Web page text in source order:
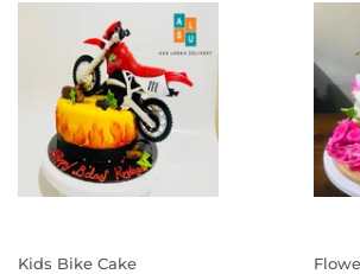
Kids Bike Cake